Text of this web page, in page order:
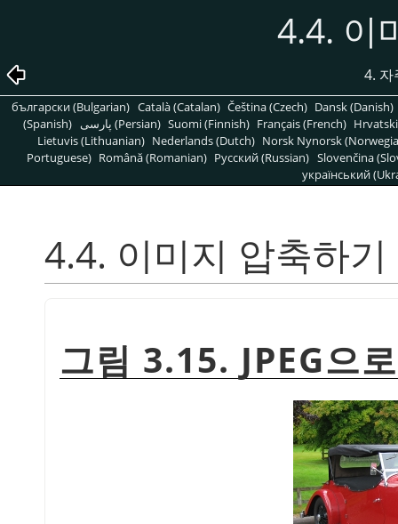
4.4. 이
4. 자
български (Bulgarian) Català (Catalan) Čeština (Czech) Dansk (Danish)
(Spanish)
پارسی (Persian) Suomi (Finnish) Français (French)
Lietuvis (Lithuanian) Nederlands (Dutch) Norsk Nynorsk
Portuguese) Română (Romanian) Pусский (Russian) Slovenčina
український
4.4. 이미지 압축하기
그림 3.15. JPEG으